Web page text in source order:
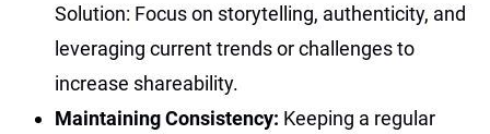
Solution: Focus on storytelling, authenticity, and
leveraging current trends or challenges to
increase shareability.
Maintaining Consistency: Keeping a regular